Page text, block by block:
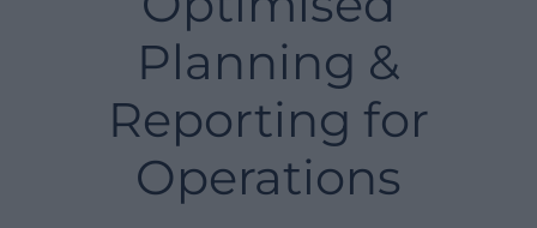
Planning &
Reporting for
Operations